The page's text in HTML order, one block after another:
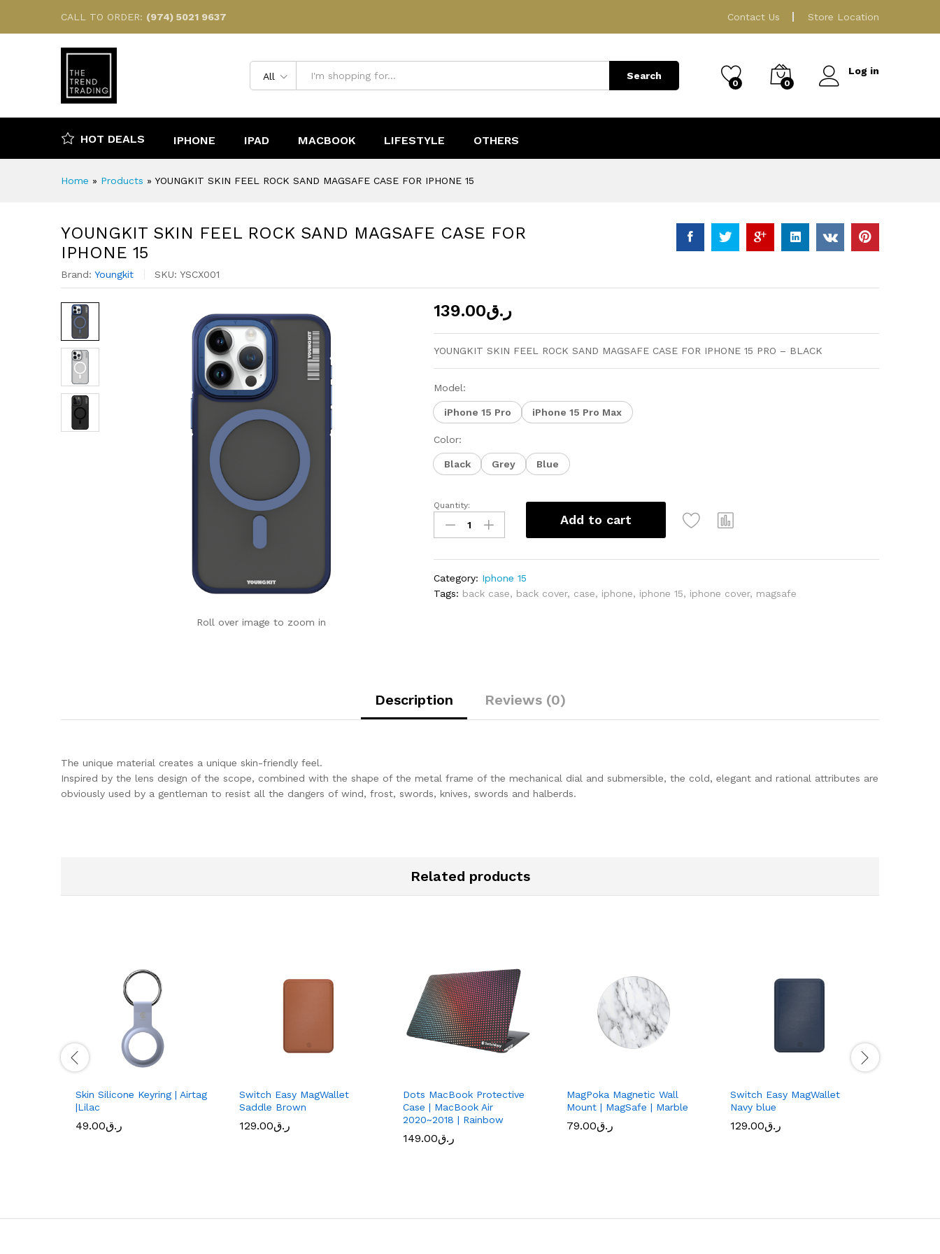
CALL TO ORDER: (974) 5021 9637 Contact Us Store Location
All Search
0 0
Log in
HOT DEALS IPHONE IPAD MACBOOK LIFESTYLE OTHERS
Home » Products » YOUNGKIT SKIN FEEL ROCK SAND MAGSAFE CASE FOR IPHONE 15
YOUNGKIT SKIN FEEL ROCK SAND MAGSAFE CASE FOR
IPHONE 15
Brand: Youngkit SKU: YSCX001
Roll over image to zoom in
ر.ق139.00
YOUNGKIT SKIN FEEL ROCK SAND MAGSAFE CASE FOR IPHONE 15 PRO – BLACK
Model:
iPhone 15 Pro iPhone 15 Pro Max
Color:
Black Grey Blue
YOUNGKIT
SKIN
FEEL
MAGSAFE
CASE
Quantity:
Add to cart
Category: Iphone 15
Tags: back case, back cover, case, iphone, iphone 15, iphone cover, magsafe
Description Reviews (0)
The unique material creates a unique skin-friendly feel.
Inspired by the lens design of the scope, combined with the shape of the metal frame of the mechanical dial and submersible, the cold, elegant and rational attributes are
obviously used by a gentleman to resist all the dangers of wind, frost, swords, knives, swords and halberds.
Related products
Skin Silicone Keyring | Airtag
|Lilac
ر.ق49.00
Switch Easy MagWallet
Saddle Brown
ر.ق129.00
Dots MacBook Protective
Case | MacBook Air
2020~2018 | Rainbow
ر.ق149.00
MagPoka Magnetic Wall
Mount | MagSafe | Marble
ر.ق79.00
Switch Easy MagWallet
Navy blue
ر.ق129.00
Description Reviews (0)
ر.ق139.00 Add to Cart